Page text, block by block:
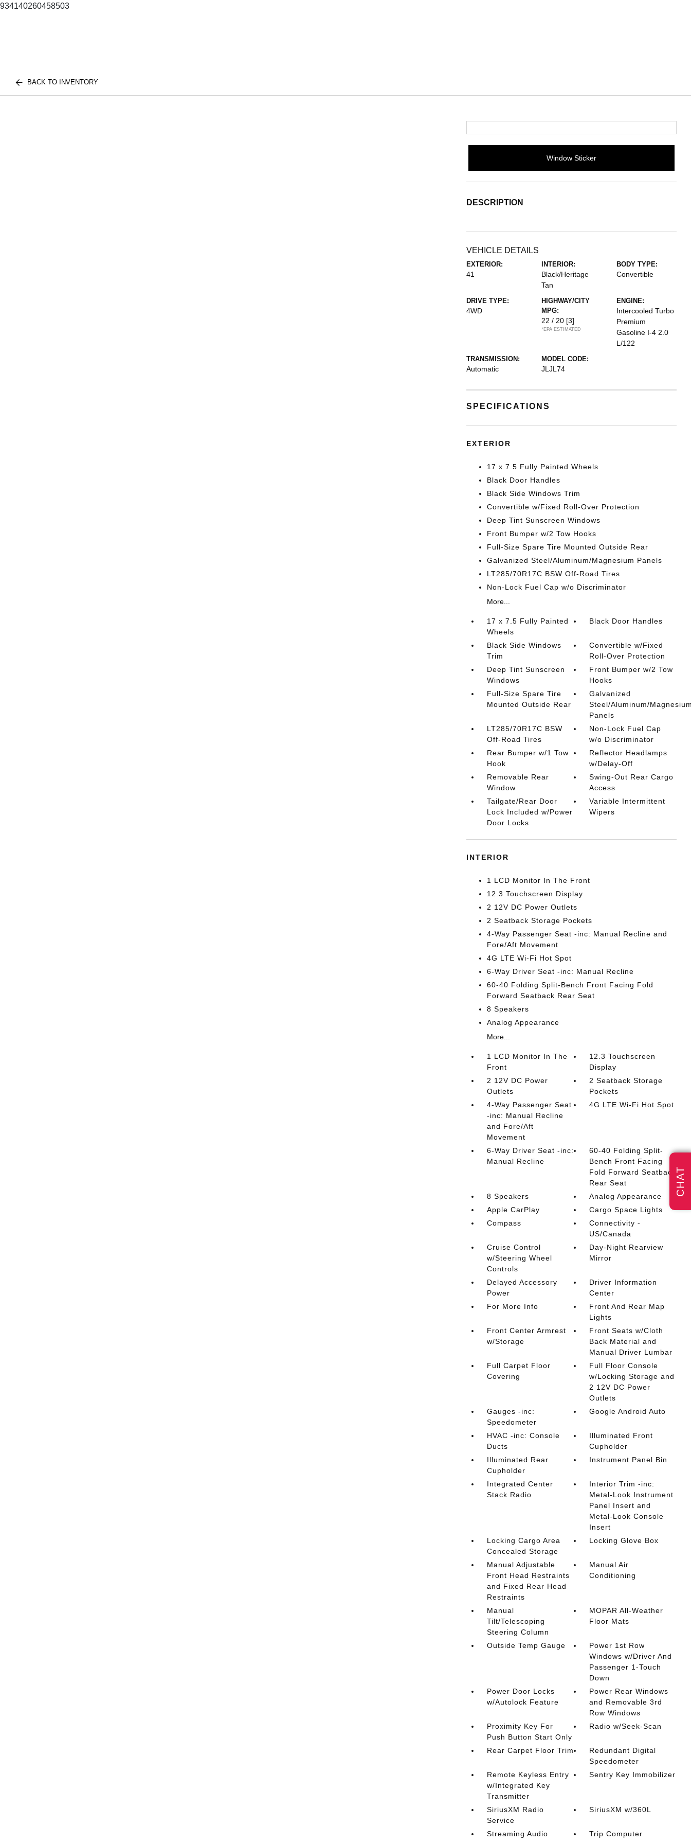
934140260458503
BACK TO INVENTORY
Window Sticker
DESCRIPTION
VEHICLE DETAILS
EXTERIOR:
41
INTERIOR:
Black/Heritage
Tan
BODY TYPE:
Convertible
DRIVE TYPE:
4WD
HIGHWAY/CITY
MPG:
22 / 20 [3]
*EPA ESTIMATED
ENGINE:
Intercooled Turbo
Premium
Gasoline I-4 2.0
L/122
TRANSMISSION:
Automatic
MODEL CODE:
JLJL74
SPECIFICATIONS
EXTERIOR
17 x 7.5 Fully Painted Wheels
Black Door Handles
Black Side Windows Trim
Convertible w/Fixed Roll-Over Protection
Deep Tint Sunscreen Windows
Front Bumper w/2 Tow Hooks
Full-Size Spare Tire Mounted Outside Rear
Galvanized Steel/Aluminum/Magnesium Panels
LT285/70R17C BSW Off-Road Tires
Non-Lock Fuel Cap w/o Discriminator
More...
17 x 7.5 Fully Painted
Wheels
Black Door Handles
Black Side Windows
Trim
Convertible w/Fixed
Roll-Over Protection
Deep Tint Sunscreen
Windows
Front Bumper w/2 Tow
Hooks
Full-Size Spare Tire
Mounted Outside Rear
Galvanized
Steel/Aluminum/
Panels
LT285/70R17C BSW
Off-Road Tires
Non-Lock Fuel Cap
w/o Discriminator
Rear Bumper w/1 Tow
Hook
Reflector Headlamps
w/Delay-Off
Removable Rear
Window
Swing-Out Rear Cargo
Access
Tailgate/Rear Door
Lock Included w/Power
Door Locks
Variable Intermittent
Wipers
INTERIOR
1 LCD Monitor In The Front
12.3 Touchscreen Display
2 12V DC Power Outlets
2 Seatback Storage Pockets
4-Way Passenger Seat -inc: Manual Recline and
Fore/Aft Movement
4G LTE Wi-Fi Hot Spot
6-Way Driver Seat -inc: Manual Recline
60-40 Folding Split-Bench Front Facing Fold
Forward Seatback Rear Seat
8 Speakers
Analog Appearance
More...
1 LCD Monitor In The
Front
12.3 Touchscreen
Display
2 12V DC Power
Outlets
2 Seatback Storage
Pockets
4-Way Passenger Seat
-inc: Manual Recline
and Fore/Aft
Movement
4G LTE Wi-Fi Hot Spot
6-Way Driver Seat -inc:
Manual Recline
60-40 Folding Split-
Bench Front Facing
Fold Forward Seatback
Rear Seat
8 Speakers
Analog Appearance
Apple CarPlay
Cargo Space Lights
Compass
Connectivity -
US/Canada
Cruise Control
w/Steering Wheel
Controls
Day-Night Rearview
Mirror
Delayed Accessory
Power
Driver Information
Center
For More Info
Front And Rear Map
Lights
Front Center Armrest
w/Storage
Front Seats w/Cloth
Back Material and
Manual Driver Lumbar
Full Carpet Floor
Covering
Full Floor Console
w/Locking Storage and
2 12V DC Power
Outlets
Gauges -inc:
Speedometer
Google Android Auto
HVAC -inc: Console
Ducts
Illuminated Front
Cupholder
Illuminated Rear
Cupholder
Instrument Panel Bin
Integrated Center
Stack Radio
Interior Trim -inc:
Metal-Look Instrument
Panel Insert and
Metal-Look Console
Insert
Locking Cargo Area
Concealed Storage
Locking Glove Box
Manual Adjustable
Front Head Restraints
and Fixed Rear Head
Restraints
Manual Air
Conditioning
Manual
Tilt/Telescoping
Steering Column
MOPAR All-Weather
Floor Mats
Outside Temp Gauge
Power 1st Row
Windows w/Driver And
Passenger 1-Touch
Down
Power Door Locks
w/Autolock Feature
Power Rear Windows
and Removable 3rd
Row Windows
Proximity Key For
Push Button Start Only
Radio w/Seek-Scan
Rear Carpet Floor Trim
Redundant Digital
Speedometer
Remote Keyless Entry
w/Integrated Key
Transmitter
Sentry Key Immobilizer
SiriusXM Radio
Service
SiriusXM w/360L
Streaming Audio
Trip Computer
CHAT